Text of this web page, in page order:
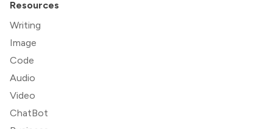
Resources
Writing
Image
Code
Audio
Video
ChatBot